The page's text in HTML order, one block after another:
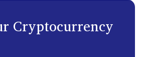
Cryptocurrency